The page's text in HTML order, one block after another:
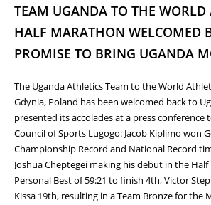
TEAM UGANDA TO THE WORLD
HALF MARATHON WELCOMED
PROMISE TO BRING UGANDA
The Uganda Athletics Team to the World
Gdynia, Poland has been welcomed back to
presented its accolades at a press conference
Council of Sports Lugogo: Jacob Kiplimo won
Championship Record and National Record
Joshua Cheptegei making his debut in the
Personal Best of 59:21 to finish 4th, Victor
Kissa 19th, resulting in a Team Bronze for the